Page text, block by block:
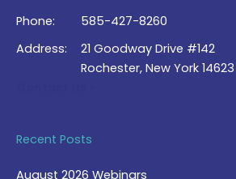
Phone:
585-427-8260
Address:
21 Goodway Drive #142
Rochester, New York 14623
Recent Posts
August 2026 Webinars